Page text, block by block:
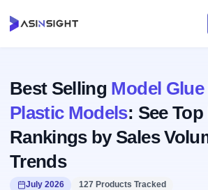
Best Selling Model
Plastic Models: See
Rankings by Sales
Trends
July 2026 127 Products Tracked